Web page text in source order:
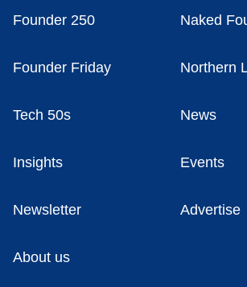
Founder 250 Naked
Founder Friday Northern
Tech 50s News
Insights Events
Newsletter Advertise
About us